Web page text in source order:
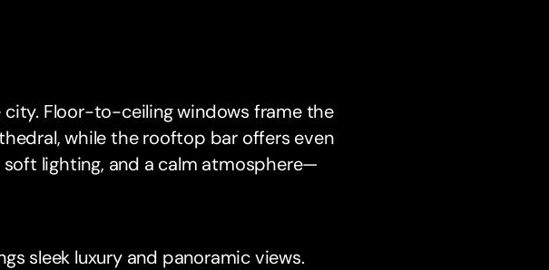
Floor-to-ceiling windows frame the
while the rooftop bar offers even
lighting, and a calm atmosphere—
sleek luxury and panoramic views.